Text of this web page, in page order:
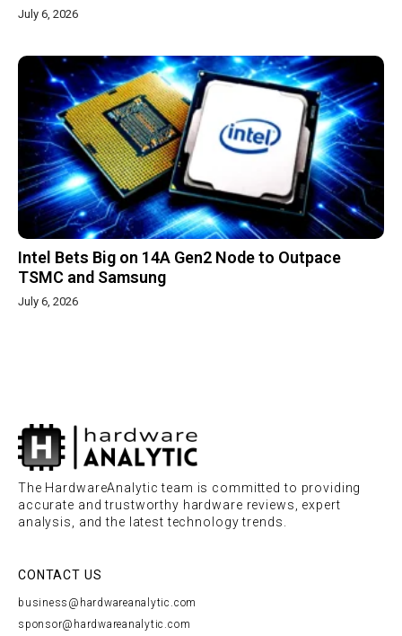
July 6, 2026
Intel Bets Big on 14A Gen2 Node to Outpace
TSMC and Samsung
July 6, 2026
The HardwareAnalytic team is committed to providing
accurate and trustworthy hardware reviews, expert
analysis, and the latest technology trends.
CONTACT US
business@hardwareanalytic.com
sponsor@hardwareanalytic.com